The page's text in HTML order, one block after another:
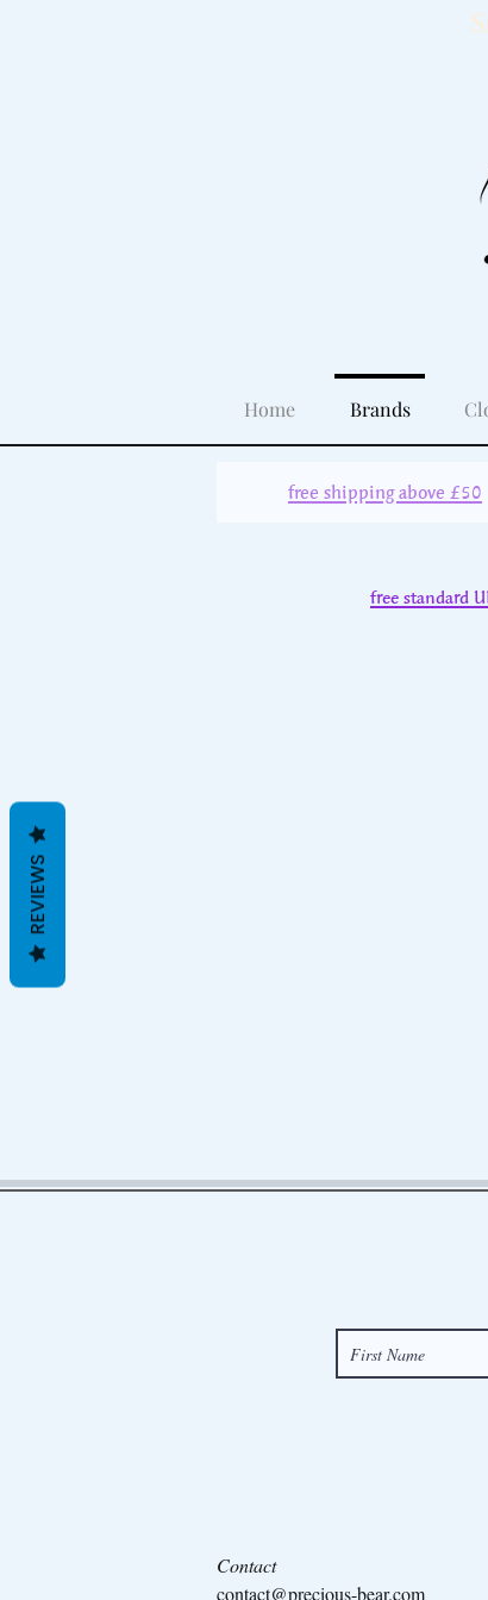
Home Brands
free standard
free shipping above £50
Contact
contact@precious-bear.com
REVIEWS